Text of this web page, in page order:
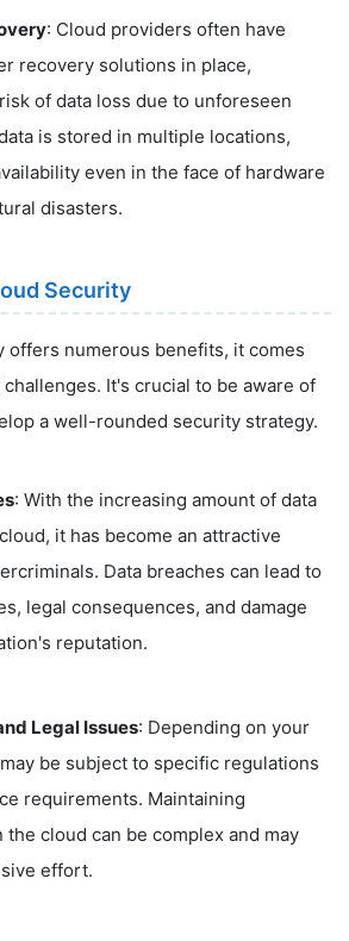
: Cloud providers often have
recovery solutions in place,
of data loss due to unforeseen
is stored in multiple locations,
even in the face of hardware
disasters.
Security
offers numerous benefits, it comes
It's crucial to be aware of
a well-rounded security strategy.
: With the increasing amount of data
it has become an attractive
Data breaches can lead to
legal consequences, and damage
reputation.
Legal Issues: Depending on your
be subject to specific regulations
requirements. Maintaining
the cloud can be complex and may
effort.